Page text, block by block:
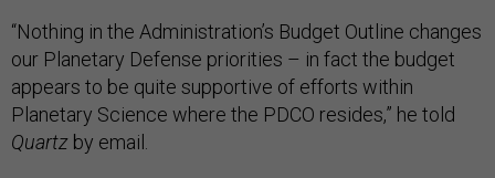
“Nothing in the Administration’s Budget Outline changes
our Planetary Defense priorities – in fact the budget
appears to be quite supportive of efforts within
Planetary Science where the PDCO resides,” he told
Quartz by email.